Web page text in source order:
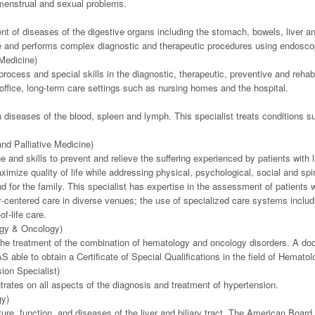
and sexual problems.
of diseases of the digestive organs including the stomach, bowels, liver
performs complex diagnostic and therapeutic procedures using
and special skills in the diagnostic, therapeutic, preventive and
long-term care settings such as nursing homes and the hospital.
of the blood, spleen and lymph. This specialist treats conditions
Palliative Medicine)
and skills to prevent and relieve the suffering experienced by patients
quality of life while addressing physical, psychological, social and
for the family. This specialist has expertise in the assessment of
care in diverse venues; the use of specialized care systems
life care.
& Oncology)
treatment of the combination of hematology and oncology disorders. A
able to obtain a Certificate of Special Qualifications in the field of
Specialist)
on all aspects of the diagnosis and treatment of hypertension.